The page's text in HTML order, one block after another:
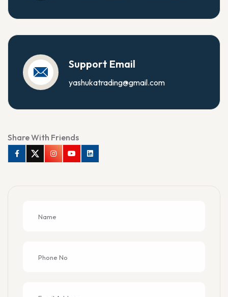
Support Email
yashukatrading@gmail.com
Share With Friends
FacebookTwitterInstagramYoutubeLinkedin